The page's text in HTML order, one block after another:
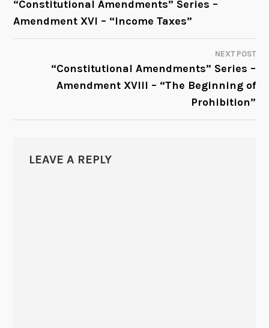
NAVIGATION
“Constitutional Amendments” Series –
Amendment XVI – “Income Taxes”
NEXT POST
“Constitutional Amendments” Series –
Amendment XVIII – “The Beginning of
Prohibition”
LEAVE A REPLY